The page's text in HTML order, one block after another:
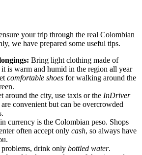
your trip through the real Colombian
we have prepared some useful tips.
Bring light clothing made of
it is warm and humid in the region all year
comfortable shoes for walking around the
around the city, use taxis or the InDriver
convenient but can be overcrowded
currency is the Colombian peso. Shops
often accept only cash, so always have
drink only bottled water.